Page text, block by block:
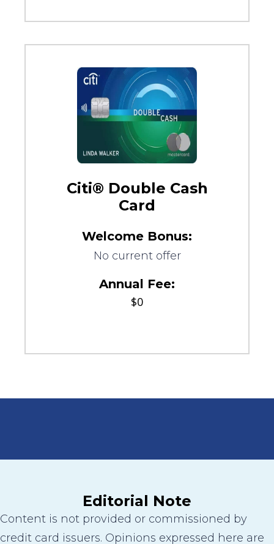
Citi® Double Cash
Card
Welcome Bonus:
No current offer
Annual Fee:
$0
Editorial Note
Content is not provided or commissioned by
credit card issuers. Opinions expressed here are